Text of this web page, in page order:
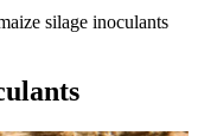
silage inoculants